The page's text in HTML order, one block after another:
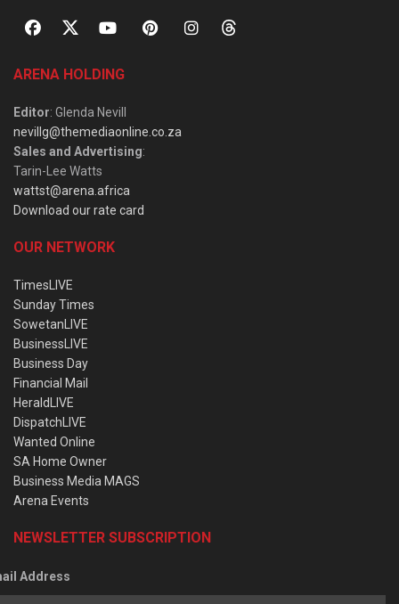
ARENA HOLDING
Editor: Glenda Nevill
nevillg@themediaonline.co.za
Sales and Advertising:
Tarin-Lee Watts
wattst@arena.africa
Download our rate card
OUR NETWORK
TimesLIVE
Sunday Times
SowetanLIVE
BusinessLIVE
Business Day
Financial Mail
HeraldLIVE
DispatchLIVE
Wanted Online
SA Home Owner
Business Media MAGS
Arena Events
NEWSLETTER SUBSCRIPTION
Address